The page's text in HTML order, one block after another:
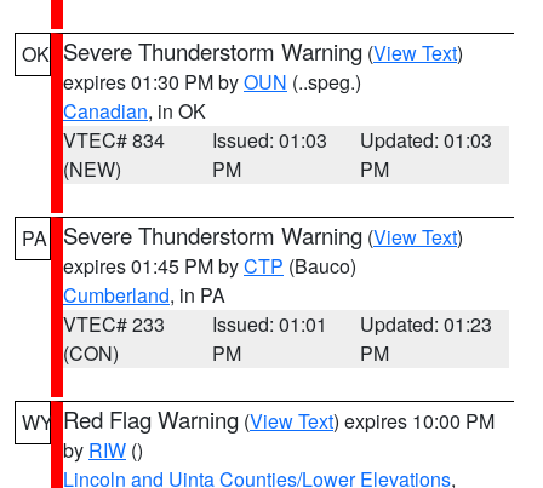
OK Severe Thunderstorm Warning (View Text)
expires 01:30 PM byOUN (..speg.)
Canadian, in OK
VTEC# 834
(NEW)
Issued: 01:03
PM
Updated: 01:03
PM
PA Severe Thunderstorm Warning (View Text)
expires 01:45 PM byCTP (Bauco)
Cumberland, in PA
VTEC# 233
(CON)
Issued: 01:01
PM
Updated: 01:23
PM
WY Red Flag Warning (View Text) expires 10:00 PM
by RIW ()
Lincoln and Uinta Counties/Lower Elevations,